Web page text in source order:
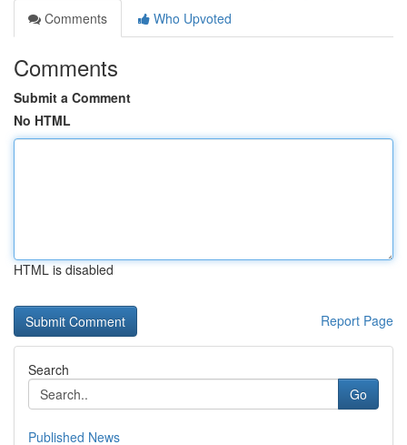
Comments
Who Upvoted
Comments
Submit a Comment
No HTML
HTML is disabled
Report Page
Search
Go
Published News